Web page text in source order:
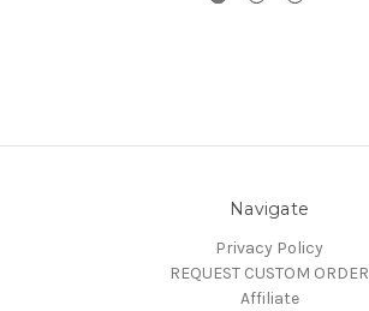
Navigate
Privacy Policy
REQUEST CUSTOM ORDER
Affiliate